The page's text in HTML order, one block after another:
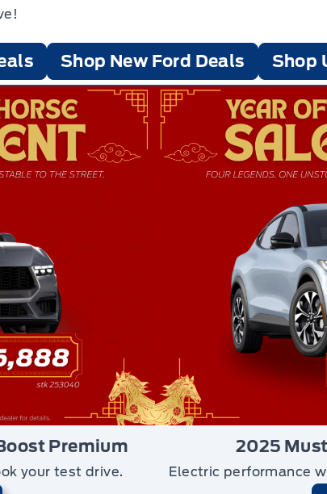
Shop New Ford Deals Shop
Premium
your test drive.
2025
Electric performance